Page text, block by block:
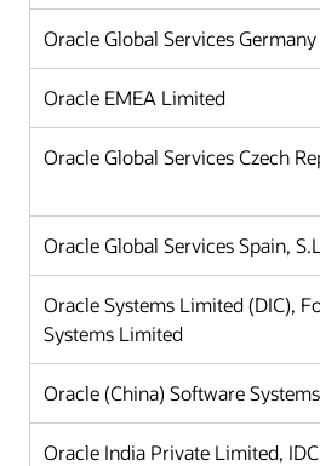
Oracle Global Services
Oracle EMEA Limited
Oracle Global Services Czech
Oracle Global Services Spain,
Oracle Systems Limited (DIC),
Systems Limited
Oracle (China) Software
Oracle India Private Limited, IDC